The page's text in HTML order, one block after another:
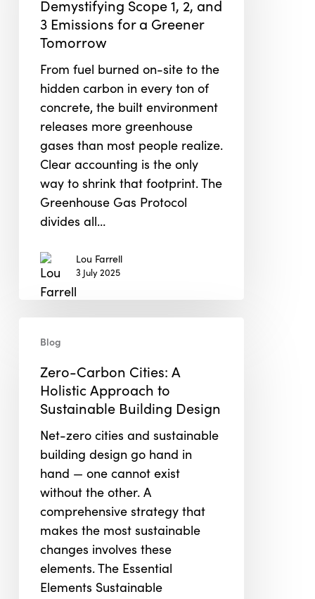
and
Emissions
Greener
Tomorrow
Demystifying Scope 1, 2, and
3 Emissions for a Greener
Tomorrow
From fuel burned on-site to the
hidden carbon in every ton of
concrete, the built environment
releases more greenhouse
gases than most people realize.
Clear accounting is the only
way to shrink that footprint. The
Greenhouse Gas Protocol
divides all…
Lou Farrell
3 July 2025
Carbon
Cities:
Holistic
Sustainable
Building
Design
Blog
Zero-Carbon Cities: A
Holistic Approach to
Sustainable Building Design
Net-zero cities and sustainable
building design go hand in
hand — one cannot exist
without the other. A
comprehensive strategy that
makes the most sustainable
changes involves these
elements. The Essential
Elements Sustainable